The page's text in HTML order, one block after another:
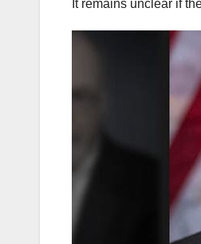
It remains unclear if